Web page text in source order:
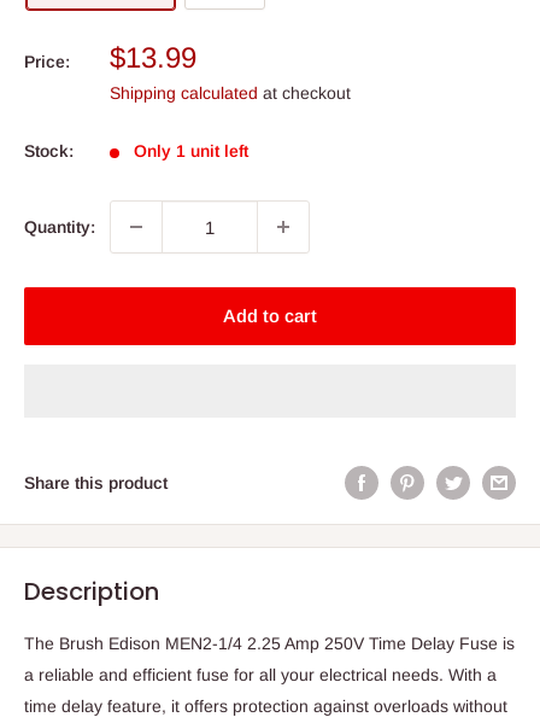
Price:
Sale
price
$13.99
Shipping calculated at checkout
Stock: Only 1 unit left
Quantity:
Add to cart
Share this product
Description
The Brush Edison MEN2-1/4 2.25 Amp 250V Time Delay Fuse is
a reliable and efficient fuse for all your electrical needs. With a
time delay feature, it offers protection against overloads without